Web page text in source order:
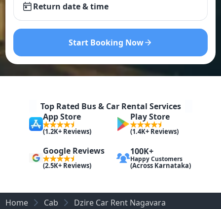
Return date & time
Start Booking Now
Top Rated Bus & Car Rental Services
App Store
(1.2K+ Reviews)
Play Store
(1.4K+ Reviews)
Google Reviews
(2.5K+ Reviews)
100K+
Happy Customers
(Across Karnataka)
Home Cab Dzire Car Rent Nagavara